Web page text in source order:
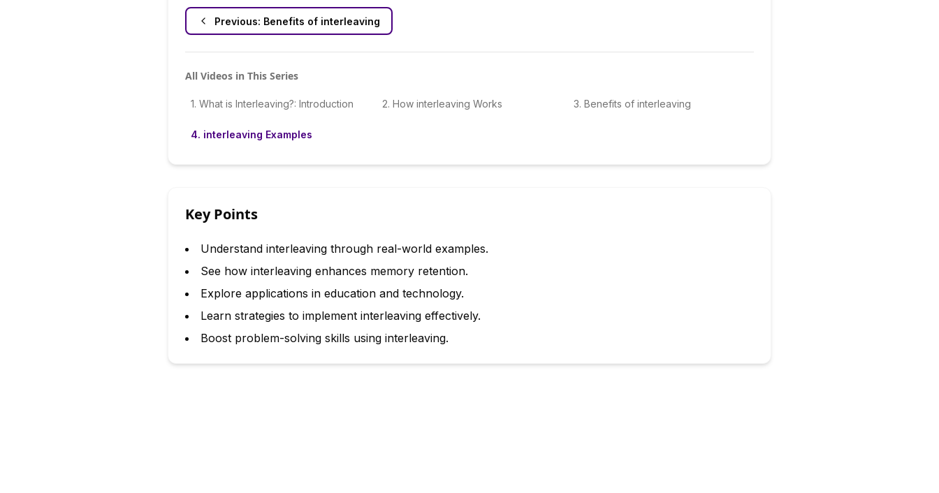
Previous: Benefits of interleaving
All Videos in This Series
1. What is Interleaving?: Introduction 2. How interleaving Works 3. Benefits of interleaving
4. interleaving Examples
Key Points
Understand interleaving through real-world examples.
See how interleaving enhances memory retention.
Explore applications in education and technology.
Learn strategies to implement interleaving effectively.
Boost problem-solving skills using interleaving.